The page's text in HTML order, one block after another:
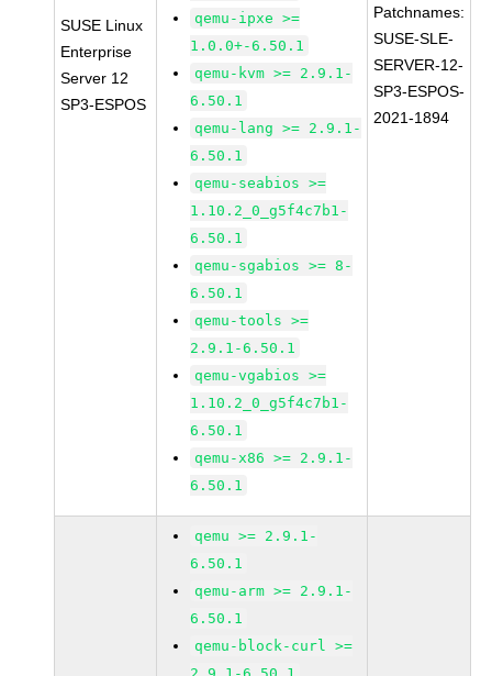
SUSE Linux
Enterprise
Server 12
SP3-ESPOS
qemu-ipxe >=
1.0.0+-6.50.1
qemu-kvm >= 2.9.1-
6.50.1
qemu-lang >= 2.9.1-
6.50.1
qemu-seabios >=
1.10.2_0_g5f4c7b1-
6.50.1
qemu-sgabios >= 8-
6.50.1
qemu-tools >=
2.9.1-6.50.1
qemu-vgabios >=
1.10.2_0_g5f4c7b1-
6.50.1
qemu-x86 >= 2.9.1-
6.50.1
Patchnames:
SUSE-SLE-
SERVER-12-
SP3-ESPOS-
2021-1894
qemu >= 2.9.1-
6.50.1
qemu-arm >= 2.9.1-
6.50.1
qemu-block-curl >=